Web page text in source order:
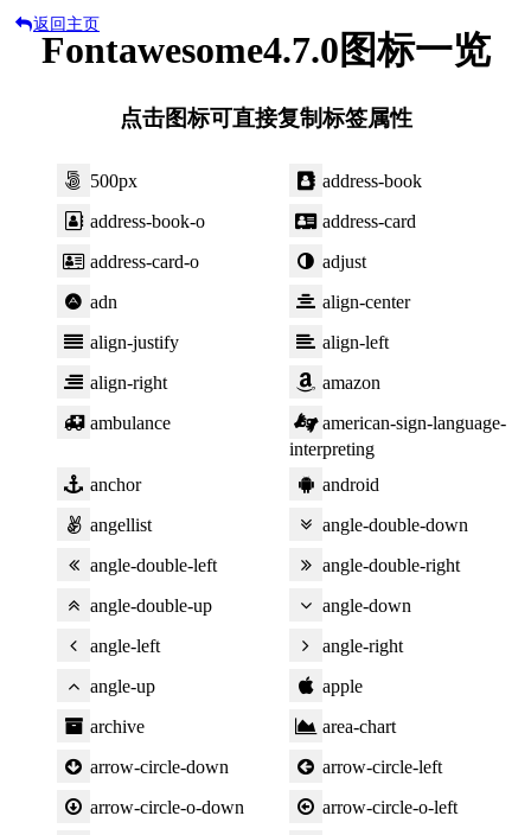
Fontawesome4.7.0图标一览
点击图标可直接复制标签属性
返回主页
500px
address-book
address-book-o
address-card
address-card-o
adjust
adn
align-center
align-justify
align-left
align-right
amazon
ambulance
american-sign-language-
interpreting
anchor
android
angellist
angle-double-down
angle-double-left
angle-double-right
angle-double-up
angle-down
angle-left
angle-right
angle-up
apple
archive
area-chart
arrow-circle-down
arrow-circle-left
arrow-circle-o-down
arrow-circle-o-left